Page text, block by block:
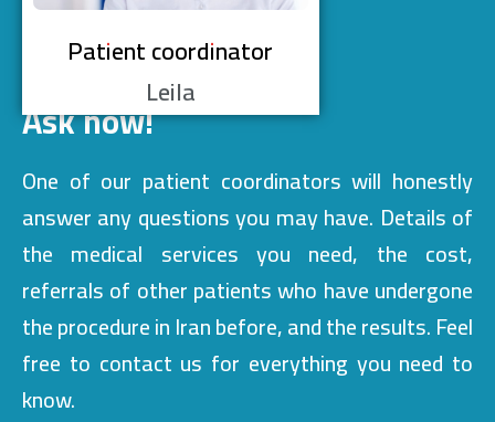
Patient coordinator
Leila
Ask now!
One of our patient coordinators will honestly
answer any questions you may have. Details of
the medical services you need, the cost,
referrals of other patients who have undergone
the procedure in Iran before, and the results. Feel
free to contact us for everything you need to
know.